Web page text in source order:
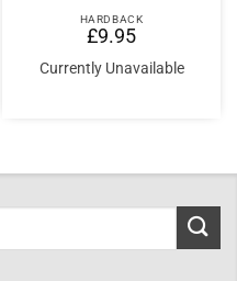
HARDBACK
£9.95
Currently Unavailable